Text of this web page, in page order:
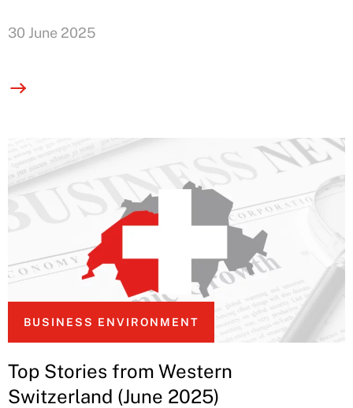
30 June 2025
BUSINESS ENVIRONMENT
Top Stories from Western
Switzerland (June 2025)